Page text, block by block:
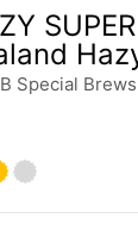
Special Brews